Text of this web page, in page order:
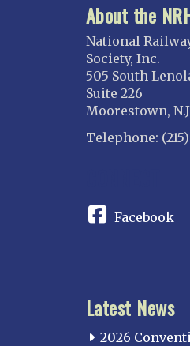
About the
National
Society, Inc.
505 South
Suite 226
Moorestown,
Telephone:
Facebook
Latest News
2026